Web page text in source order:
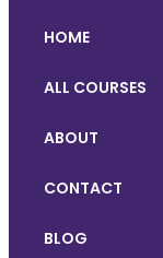
HOME
ALL COURSES
ABOUT
CONTACT
BLOG